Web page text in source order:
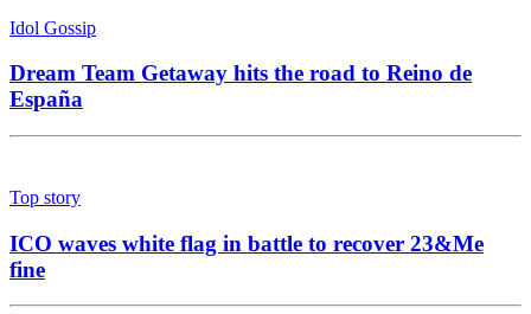
Idol Gossip
Dream Team Getaway hits the road to Reino de
España
Top story
ICO waves white flag in battle to recover 23&Me
fine